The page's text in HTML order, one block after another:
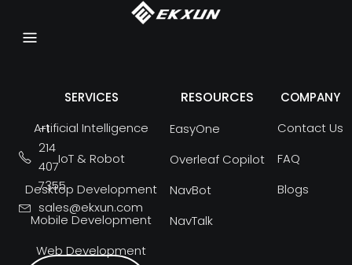
+1
214
407
7355
sales@ekxun.com
SERVICES
Artificial Intelligence
IoT & Robot
Desktop Development
Mobile Development
Web Development
RESOURCES
EasyOne
Overleaf Copilot
NavBot
NavTalk
COMPANY
Contact Us
FAQ
Blogs